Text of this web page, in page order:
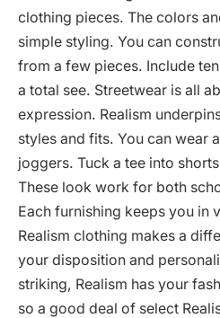
clothing pieces. The colors
simple styling. You can
from a few pieces. Include
a total see. Streetwear is all
expression. Realism
styles and fits. You can wear
joggers. Tuck a tee into
These look work for both
Each furnishing keeps you in
Realism clothing makes a
your disposition and
striking, Realism has your
so a good deal of select